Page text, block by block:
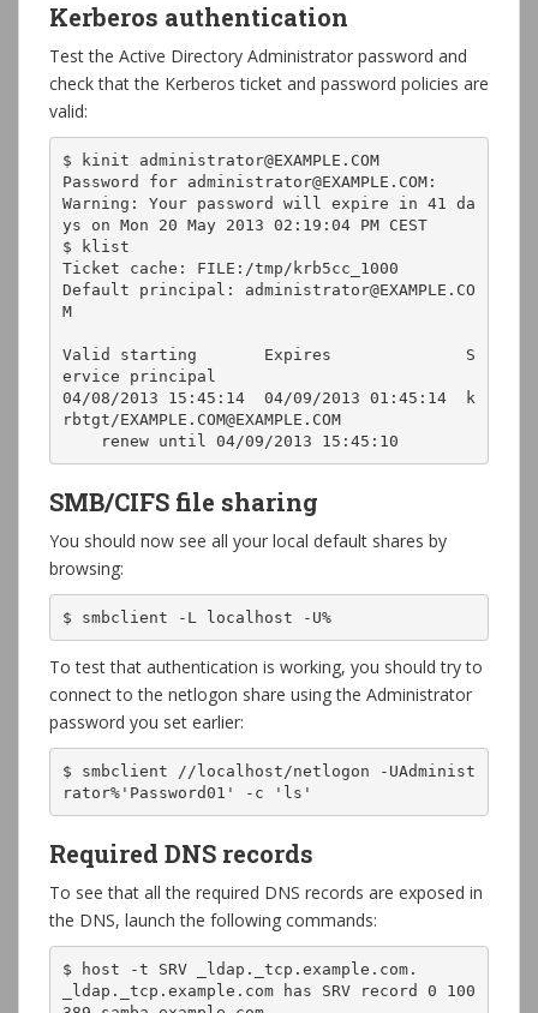
Kerberos authentication
Test the Active Directory Administrator password and
check that the Kerberos ticket and password policies are
valid:
$ kinit administrator@EXAMPLE.COM
Password for administrator@EXAMPLE.COM:
Warning: Your password will expire in 41 da
ys on Mon 20 May 2013 02:19:04 PM CEST
$ klist
Ticket cache: FILE:/tmp/krb5cc_1000
Default principal: administrator@EXAMPLE.CO
M
Valid starting       Expires              S
ervice principal
04/08/2013 15:45:14  04/09/2013 01:45:14  k
rbtgt/EXAMPLE.COM@EXAMPLE.COM
    renew until 04/09/2013 15:45:10
SMB/CIFS file sharing
You should now see all your local default shares by
browsing:
$ smbclient -L localhost -U%
To test that authentication is working, you should try to
connect to the netlogon share using the Administrator
password you set earlier:
$ smbclient //localhost/netlogon -UAdminist
rator%'Password01' -c 'ls'
Required DNS records
To see that all the required DNS records are exposed in
the DNS, launch the following commands:
$ host -t SRV _ldap._tcp.example.com.
_ldap._tcp.example.com has SRV record 0 100